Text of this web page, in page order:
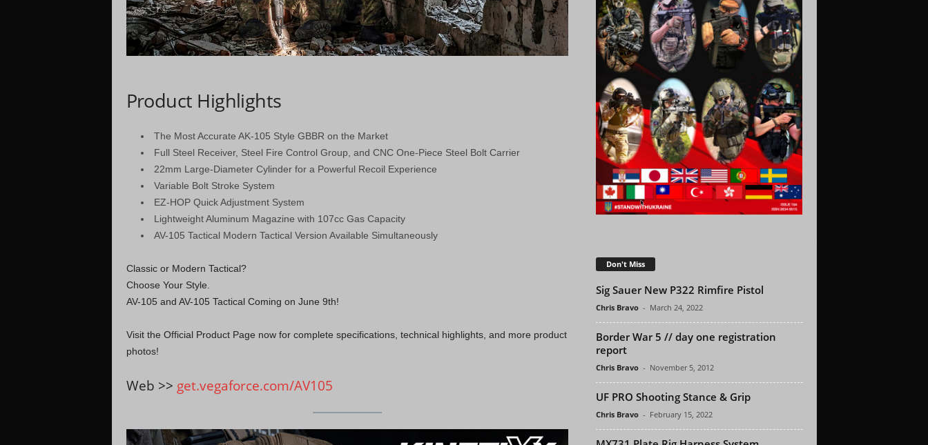
Product Highlights
The Most Accurate AK-105 Style GBBR on the Market
Full Steel Receiver, Steel Fire Control Group, and CNC One-Piece Steel Bolt Carrier
22mm Large-Diameter Cylinder for a Powerful Recoil Experience
Variable Bolt Stroke System
EZ-HOP Quick Adjustment System
Lightweight Aluminum Magazine with 107cc Gas Capacity
AV-105 Tactical Modern Tactical Version Available Simultaneously
Classic or Modern Tactical?
Choose Your Style.
AV-105 and AV-105 Tactical Coming on June 9th!
Visit the Official Product Page now for complete specifications, technical highlights, and more product
photos!
Web >> get.vegaforce.com/AV105
Don't Miss
Sig Sauer New P322 Rimfire Pistol
Chris Bravo - March 24, 2022
Border War 5 // day one registration
report
Chris Bravo - November 5, 2012
UF PRO Shooting Stance & Grip
Chris Bravo - February 15, 2022